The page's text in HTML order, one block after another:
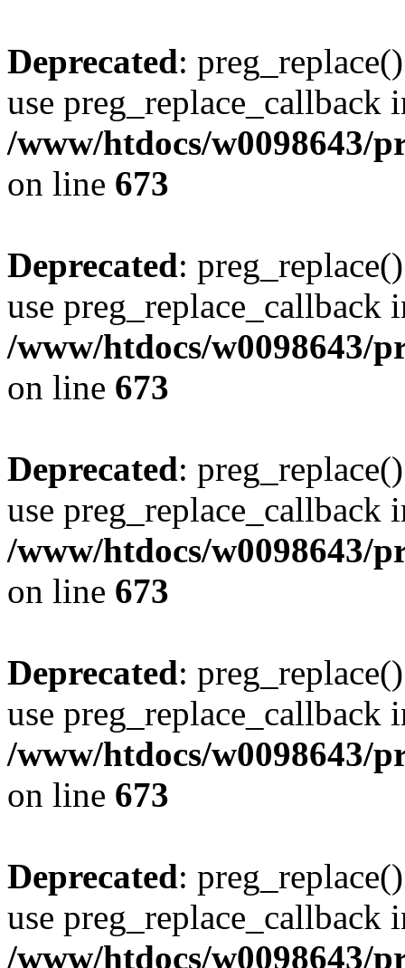
Deprecated:
use preg_replace_callback
/www/htdocs/w0098643/
on line 673
Deprecated:
use preg_replace_callback
/www/htdocs/w0098643/
on line 673
Deprecated:
use preg_replace_callback
/www/htdocs/w0098643/
on line 673
Deprecated:
use preg_replace_callback
/www/htdocs/w0098643/
on line 673
Deprecated:
use preg_replace_callback
/www/htdocs/w0098643/